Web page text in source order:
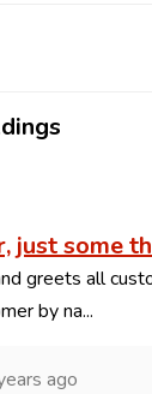
just some
greets all
by na...
ago